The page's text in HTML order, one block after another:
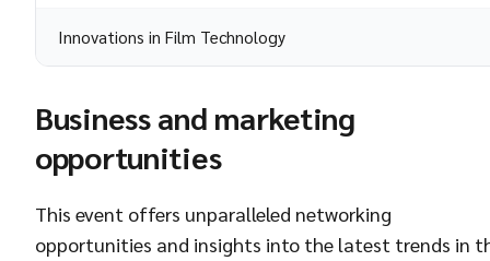
Innovations in Film Technology
Business and marketing
opportunities
This event offers unparalleled networking
opportunities and insights into the latest trends in